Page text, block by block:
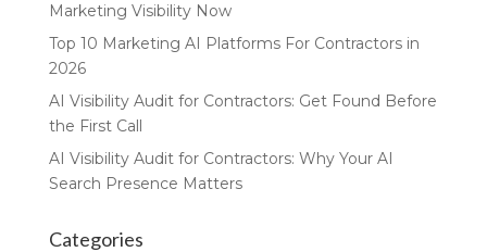
Marketing Visibility Now
Top 10 Marketing AI Platforms For Contractors in
2026
AI Visibility Audit for Contractors: Get Found Before
the First Call
AI Visibility Audit for Contractors: Why Your AI
Search Presence Matters
Categories